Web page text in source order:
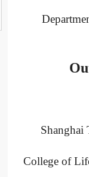
Shanghai
College of